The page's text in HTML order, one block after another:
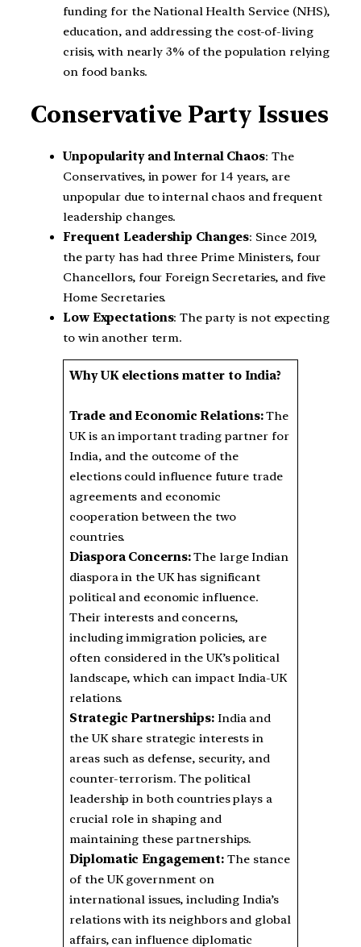
funding for the National Health Service (NHS),
education, and addressing the cost-of-living
crisis, with nearly 3% of the population relying
on food banks.
Conservative Party Issues
Unpopularity and Internal Chaos: The
Conservatives, in power for 14 years, are
unpopular due to internal chaos and frequent
leadership changes.
Frequent Leadership Changes: Since 2019,
the party has had three Prime Ministers, four
Chancellors, four Foreign Secretaries, and five
Home Secretaries.
Low Expectations: The party is not expecting
to win another term.
Why UK elections matter to India?
Trade and Economic Relations:The
UK is an important trading partner for
India, and the outcome of the
elections could influence future trade
agreements and economic
cooperation between the two
countries.
Diaspora Concerns:The large Indian
diaspora in the UK has significant
political and economic influence.
Their interests and concerns,
including immigration policies, are
often considered in the UK’s political
landscape, which can impact India-UK
relations.
Strategic Partnerships: India and
the UK share strategic interests in
areas such as defense, security, and
counter-terrorism. The political
leadership in both countries plays a
crucial role in shaping and
maintaining these partnerships.
Diplomatic Engagement: The stance
of the UK government on
international issues, including India’s
relations with its neighbors and global
affairs, can influence diplomatic